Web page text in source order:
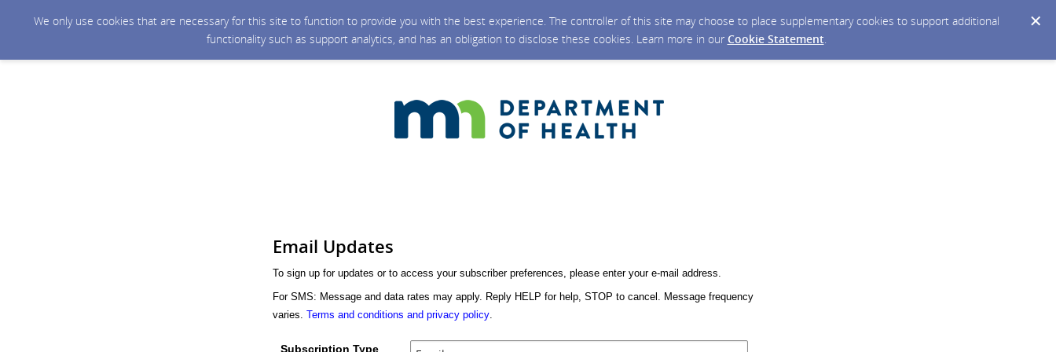
We only use cookies that are necessary for this site to function to provide you with the best experience. The controller of this site may choose to place supplementary cookies to support additional
functionality such as support analytics, and has an obligation to disclose these cookies. Learn more in our Cookie Statement.
Email Updates
To sign up for updates or to access your subscriber preferences, please enter your e-mail address.
For SMS: Message and data rates may apply. Reply HELP for help, STOP to cancel. Message frequency
varies. Terms and conditions and privacy policy
Subscription Type